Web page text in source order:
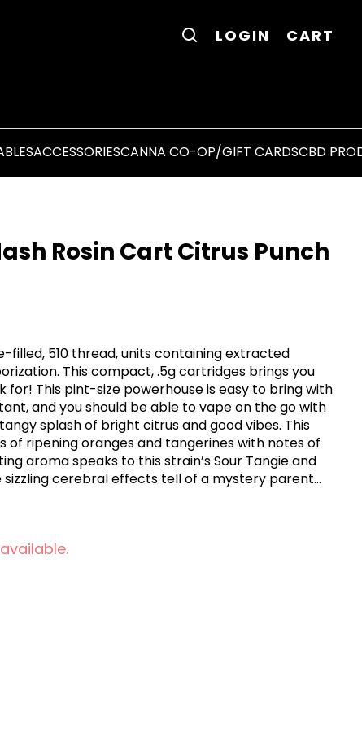
LOGIN CART
ACCESSORIESCANNA CO-OP/GIFT CARDSCBD
Rosin Cart Citrus Punch
filled, 510 thread, units containing extracted
This compact, .5g cartridges brings you
for! This pint-size powerhouse is easy to bring with
and you should be able to vape on the go with
splash of bright citrus and good vibes. This
of ripening oranges and tangerines with notes of
aroma speaks to this strain’s Sour Tangie and
cerebral effects tell of a mystery parent
of this heady fruit smoothie.